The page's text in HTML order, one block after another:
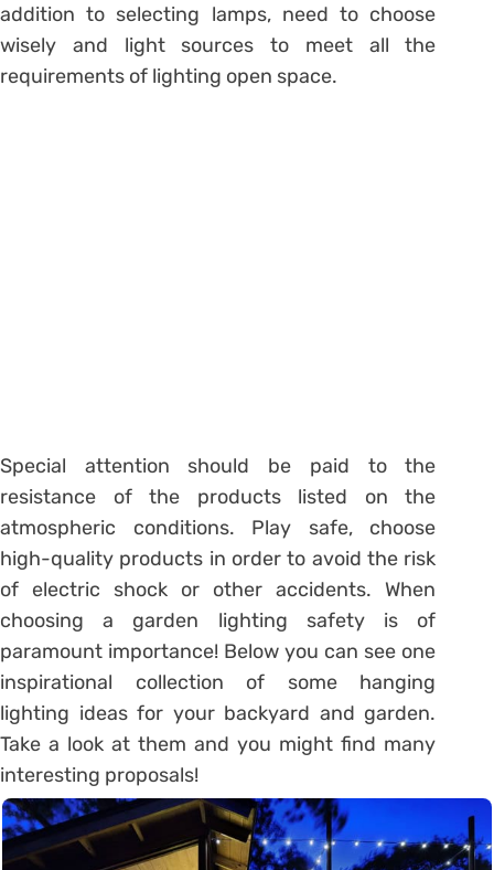
addition to selecting lamps, need to choose
wisely and light sources to meet all the
requirements of lighting open space.
Special attention should be paid to the
resistance of the products listed on the
atmospheric conditions. Play safe, choose
high-quality products in order to avoid the risk
of electric shock or other accidents. When
choosing a garden lighting safety is of
paramount importance! Below you can see one
inspirational collection of some hanging
lighting ideas for your backyard and garden.
Take a look at them and you might find many
interesting proposals!